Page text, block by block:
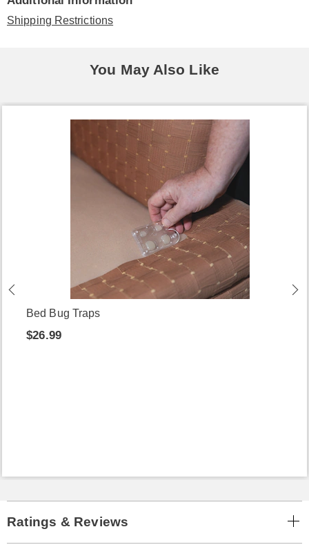
Shipping Restrictions
You May Also Like
Bed Bug Traps
$26.99
Ratings & Reviews